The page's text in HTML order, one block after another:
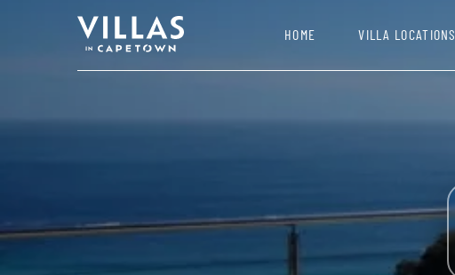
HOME VILLA LOCATIONS